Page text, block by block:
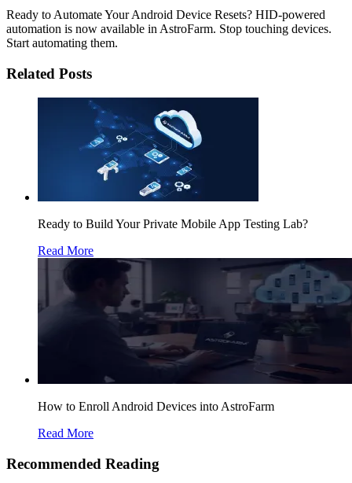
Ready to Automate Your Android Device Resets? HID-powered
automation is now available in AstroFarm. Stop touching devices.
Start automating them.
Related Posts
Ready to Build Your Private Mobile App Testing Lab?
Read More
How to Enroll Android Devices into AstroFarm
Read More
Recommended Reading